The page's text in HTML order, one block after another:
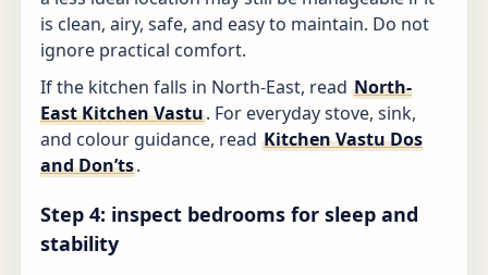
is clean, airy, safe, and easy to maintain. Do not
ignore practical comfort.
If the kitchen falls in North-East, read North-
East Kitchen Vastu. For everyday stove, sink,
and colour guidance, read Kitchen Vastu Dos
and Don’ts.
Step 4: inspect bedrooms for sleep and
stability